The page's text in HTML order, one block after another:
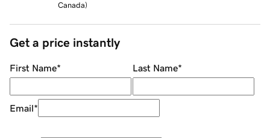
Canada)
Get a price instantly
First Name* Last Name*
Email*